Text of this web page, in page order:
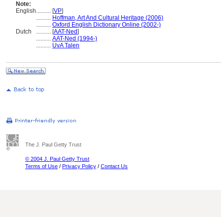
Note:
English.......... [VP]
.......... Hoffman, Art And Cultural Heritage (2006)
.......... Oxford English Dictionary Online (2002-)
Dutch
.......... [AAT-Ned]
.......... AAT-Ned (1994-)
.......... UvA Talen
The J. Paul Getty Trust
© 2004 J. Paul Getty Trust
Terms of Use / Privacy Policy / Contact Us